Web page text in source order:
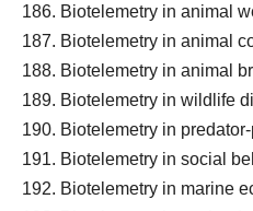
Biotelemetry in animal
Biotelemetry in animal
Biotelemetry in animal
Biotelemetry in wildlife
Biotelemetry in
Biotelemetry in social
Biotelemetry in marine